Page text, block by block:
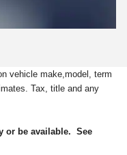
vehicle make,model, term
Tax, title and any
or be available. See